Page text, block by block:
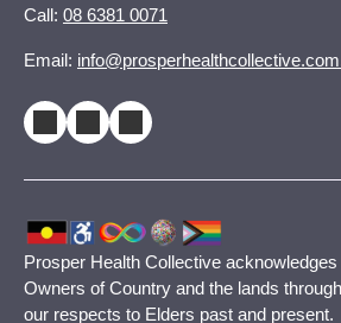
Call: 08 6381 0071
Email:
Prosper Health Collective acknowledges
Owners of Country and the lands
our respects to Elders past and present.